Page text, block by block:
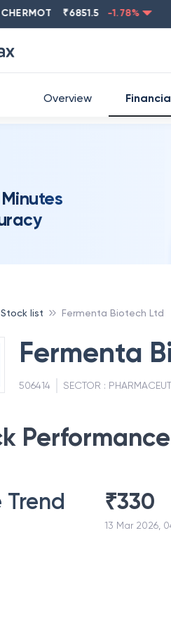
₹6851.5 -1.78%
Overview
Stock list Fermenta Biotech Ltd
Fermenta
506414 SECTOR :
Performance
Trend ₹330
13 Mar 2026,